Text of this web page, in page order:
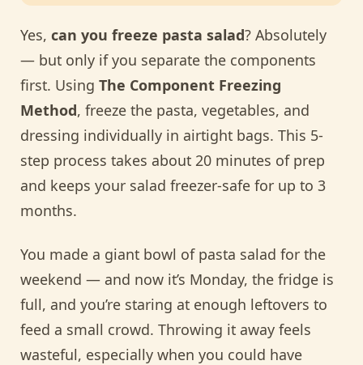
Yes, can you freeze pasta salad? Absolutely
— but only if you separate the components
first. Using The Component Freezing
Method, freeze the pasta, vegetables, and
dressing individually in airtight bags. This 5-
step process takes about 20 minutes of prep
and keeps your salad freezer-safe for up to 3
months.
You made a giant bowl of pasta salad for the
weekend — and now it’s Monday, the fridge is
full, and you’re staring at enough leftovers to
feed a small crowd. Throwing it away feels
wasteful, especially when you could have